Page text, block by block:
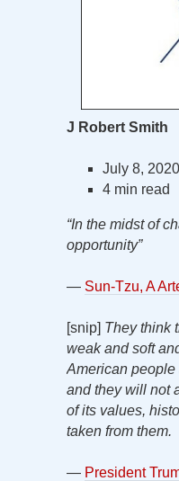
J Robert Smith
July 8, 2020
4 min read
“In the midst of
opportunity”
— Sun-Tzu, A
[snip] They think
weak and soft
American people
and they will not
of its values,
taken from them.
— President